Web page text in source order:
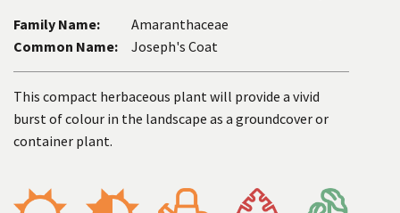
Family Name:
Amaranthaceae
Common Name:
Joseph's Coat
This compact herbaceous plant will provide a vivid
burst of colour in the landscape as a groundcover or
container plant.